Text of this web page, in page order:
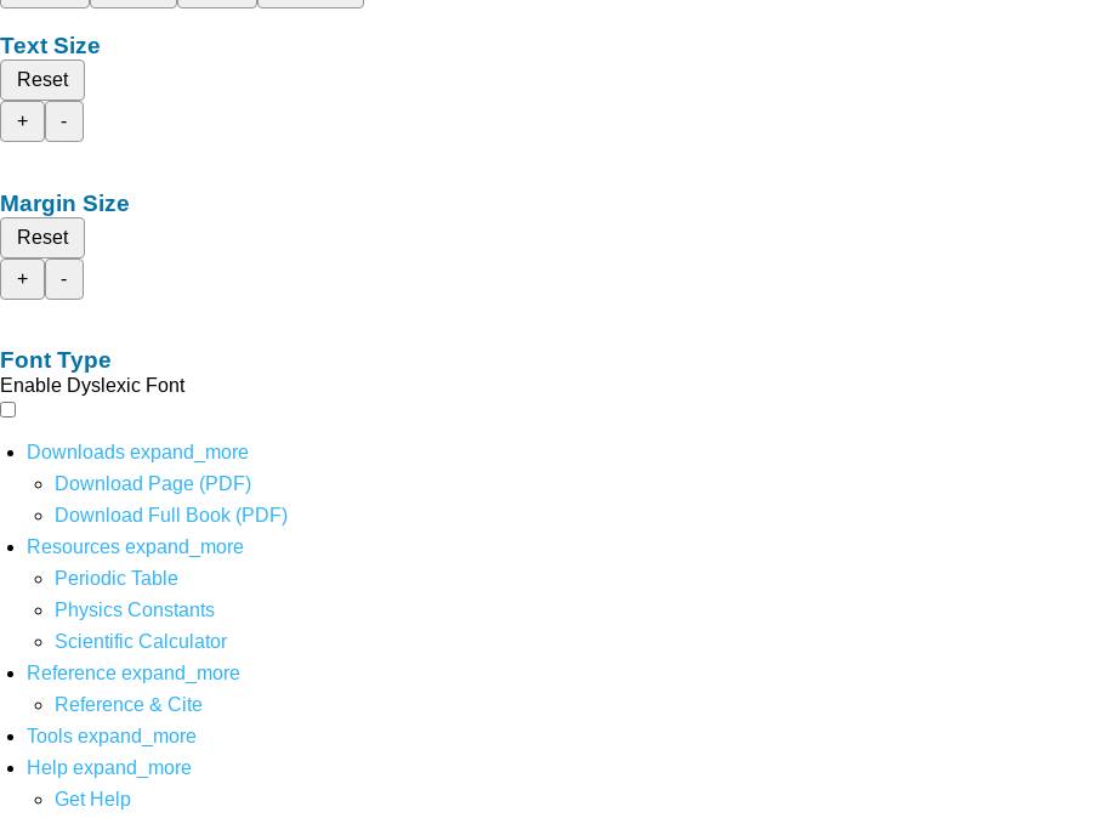
Text Size
Reset
+
-
Margin Size
Reset
+
-
Font Type
Enable Dyslexic Font
Downloads expand_more
Download Page (PDF)
Download Full Book (PDF)
Resources expand_more
Periodic Table
Physics Constants
Scientific Calculator
Reference expand_more
Reference & Cite
Tools expand_more
Help expand_more
Get Help